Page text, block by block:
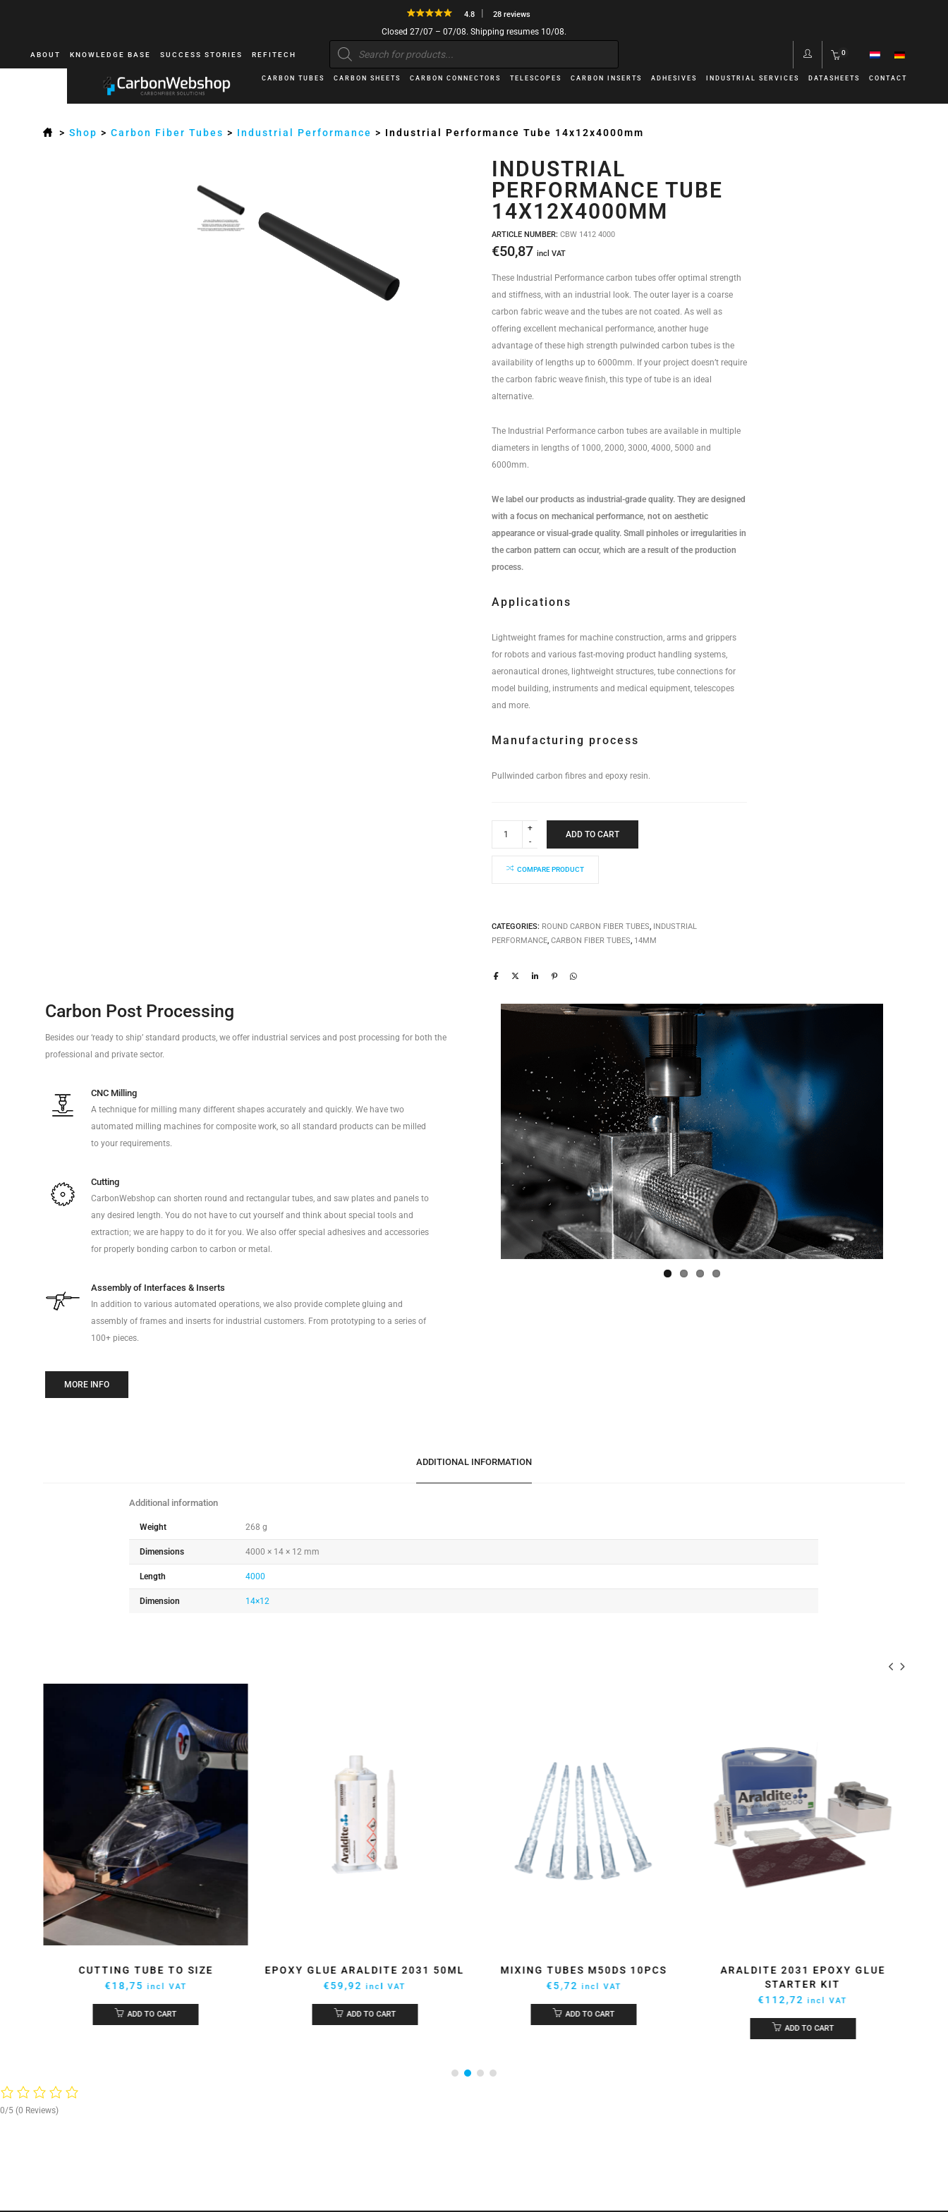
4.8 28 reviews
Closed 27/07 – 07/08. Shipping resumes 10/08.
ABOUT KNOWLEDGE BASE SUCCESS STORIES REFITECH
Products
search
0
CARBON TUBES CARBON SHEETS CARBON CONNECTORS TELESCOPES CARBON INSERTS ADHESIVES INDUSTRIAL SERVICES DATASHEETS CONTACT
>Shop >Carbon Fiber Tubes > Industrial Performance > Industrial Performance Tube 14x12x4000mm
INDUSTRIAL
PERFORMANCE TUBE
14X12X4000MM
ARTICLE NUMBER: CBW 1412 4000
€50,87 incl VAT
These Industrial Performance carbon tubes offer optimal strength
and stiffness, with an industrial look. The outer layer is a coarse
carbon fabric weave and the tubes are not coated. As well as
offering excellent mechanical performance, another huge
advantage of these high strength pulwinded carbon tubes is the
availability of lengths up to 6000mm. If your project doesn’t require
the carbon fabric weave finish, this type of tube is an ideal
alternative.
The Industrial Performance carbon tubes are available in multiple
diameters in lengths of 1000, 2000, 3000, 4000, 5000 and
6000mm.
We label our products as industrial-grade quality. They are designed
with a focus on mechanical performance, not on aesthetic
appearance or visual-grade quality. Small pinholes or irregularities in
the carbon pattern can occur, which are a result of the production
process.
Applications
Lightweight frames for machine construction, arms and grippers
for robots and various fast-moving product handling systems,
aeronautical drones, lightweight structures, tube connections for
model building, instruments and medical equipment, telescopes
and more.
Manufacturing process
Pullwinded carbon fibres and epoxy resin.
Performance
quantity
ADD TO CART
COMPARE PRODUCT
CATEGORIES: ROUND CARBON FIBER TUBES,
INDUSTRIAL
PERFORMANCE, CARBON FIBER TUBES, 14MM
Carbon Post Processing
Besides our ‘ready to ship’ standard products, we offer industrial services and post processing for both the
professional and private sector.
CNC Milling
A technique for milling many different shapes accurately and quickly. We have two
automated milling machines for composite work, so all standard products can be milled
to your requirements.
Cutting
CarbonWebshop can shorten round and rectangular tubes, and saw plates and panels to
any desired length. You do not have to cut yourself and think about special tools and
extraction; we are happy to do it for you. We also offer special adhesives and accessories
for properly bonding carbon to carbon or metal.
Assembly of Interfaces & Inserts
In addition to various automated operations, we also provide complete gluing and
assembly of frames and inserts for industrial customers. From prototyping to a series of
100+ pieces.
MORE INFO
ADDITIONAL INFORMATION
Additional information
Weight 268 g
Dimensions 4000 × 14 × 12 mm
Length 4000
Dimension 14×12
CUTTING TUBE TO SIZE
€18,75 incl VAT
ADD TO CART
EPOXY GLUE ARALDITE 2031 50ML
€59,92 incl VAT
ADD TO CART
MIXING TUBES M50DS 10PCS
€5,72 incl VAT
ADD TO CART
ARALDITE 2031 EPOXY GLUE
STARTER KIT
€112,72 incl VAT
ADD TO CART
0/5 (0 Reviews)